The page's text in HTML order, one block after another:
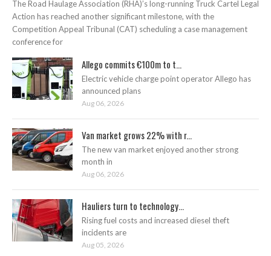
The Road Haulage Association (RHA)’s long-running Truck Cartel Legal
Action has reached another significant milestone, with the
Competition Appeal Tribunal (CAT) scheduling a case management
conference for
Allego commits €100m to t...
Electric vehicle charge point operator Allego has
announced plans
Aug 06, 2026
Van market grows 22% with r...
The new van market enjoyed another strong
month in
Aug 06, 2026
Hauliers turn to technology...
Rising fuel costs and increased diesel theft
incidents are
Aug 05, 2026